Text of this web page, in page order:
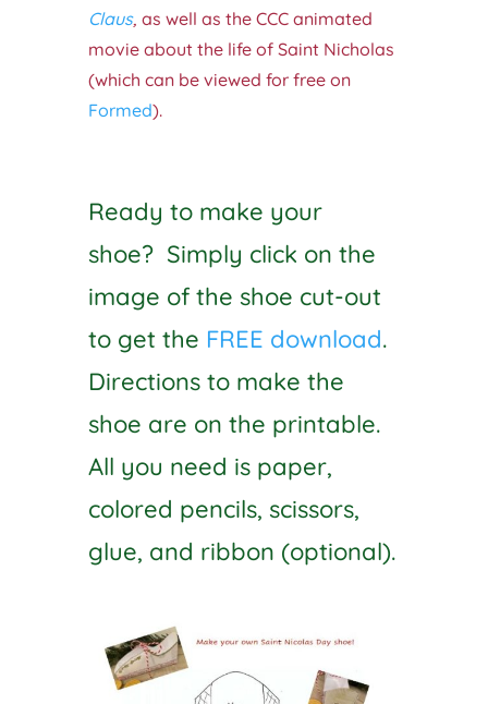
Claus, as well as the CCC animated
movie about the life of Saint Nicholas
(which can be viewed for free on
Formed).
Ready to make your
shoe? Simply click on the
image of the shoe cut-out
to get the FREE download.
Directions to make the
shoe are on the printable.
All you need is paper,
colored pencils, scissors,
glue, and ribbon (optional).